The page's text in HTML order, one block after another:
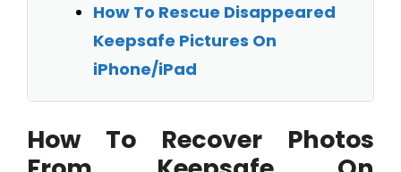
How To Rescue Disappeared
Keepsafe Pictures On
iPhone/iPad
How To Recover Photos